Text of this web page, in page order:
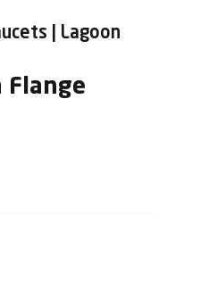
| Lagoon
Flange